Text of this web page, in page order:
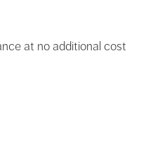
at no additional cost